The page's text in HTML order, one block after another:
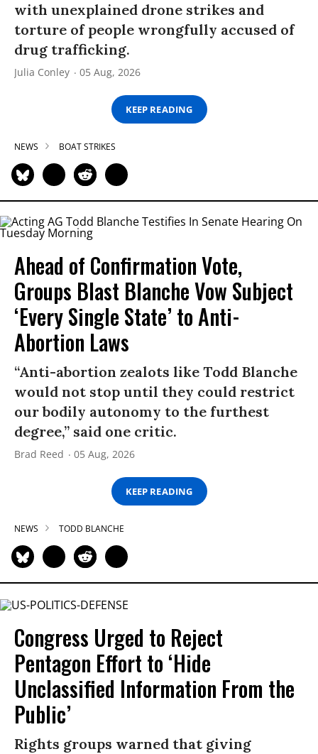
with unexplained drone strikes and
torture of people wrongfully accused of
drug trafficking.
Julia Conley 05 Aug, 2026
KEEP READING
NEWS BOAT STRIKES
Ahead of Confirmation Vote,
Groups Blast Blanche Vow Subject
‘Every Single State’ to Anti-
Abortion Laws
“Anti-abortion zealots like Todd Blanche
would not stop until they could restrict
our bodily autonomy to the furthest
degree,” said one critic.
Brad Reed 05 Aug, 2026
KEEP READING
NEWS TODD BLANCHE
Congress Urged to Reject
Pentagon Effort to ‘Hide
Unclassified Information From the
Public’
Rights groups warned that giving